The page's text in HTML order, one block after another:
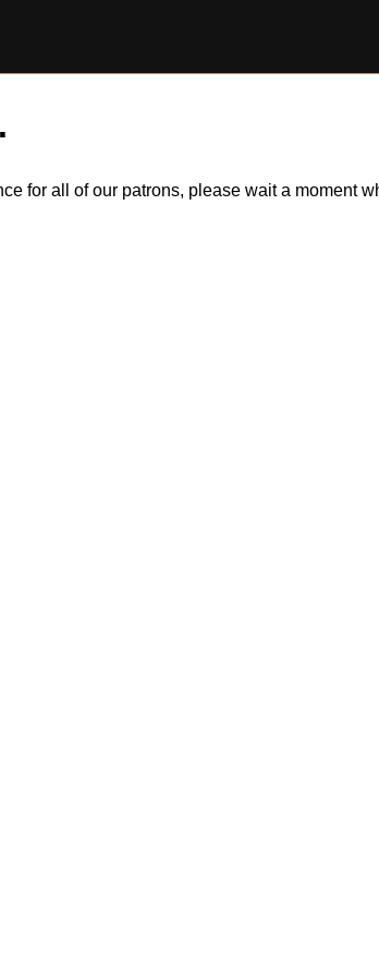
for all of our patrons, please wait a moment